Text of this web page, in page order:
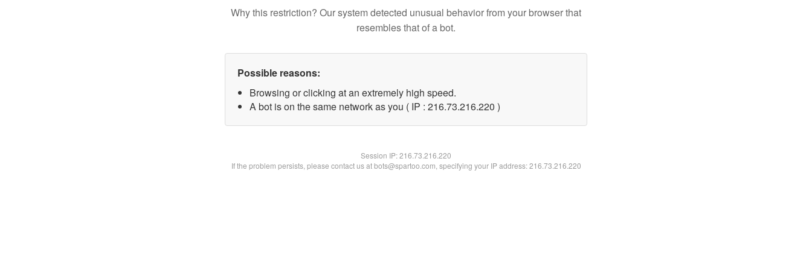
Why this restriction? Our system detected unusual behavior from your browser that
resembles that of a bot.
Possible reasons:
Browsing or clicking at an extremely high speed.
A bot is on the same network as you ( IP : 216.73.216.220 )
Session IP:216.73.216.220
If the problem persists, please contact us at bots@spartoo.com, specifying your IP address: 216.73.216.220